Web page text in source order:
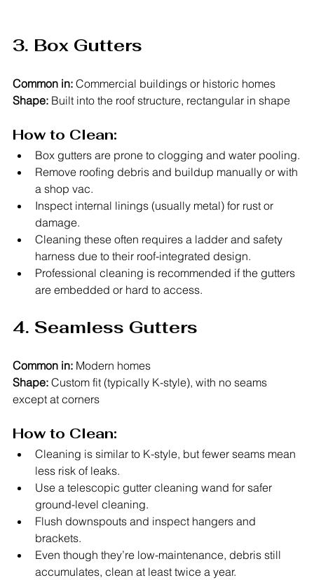
3. Box Gutters
Common in: Commercial buildings or historic homes
Shape: Built into the roof structure, rectangular in shape
How to Clean:
Box gutters are prone to clogging and water pooling.
Remove roofing debris and buildup manually or with
a shop vac.
Inspect internal linings (usually metal) for rust or
damage.
Cleaning these often requires a ladder and safety
harness due to their roof-integrated design.
Professional cleaning is recommended if the gutters
are embedded or hard to access.
4. Seamless Gutters
Common in: Modern homes
Shape: Custom fit (typically K-style), with no seams
except at corners
How to Clean:
Cleaning is similar to K-style, but fewer seams mean
less risk of leaks.
Use a telescopic gutter cleaning wand for safer
ground-level cleaning.
Flush downspouts and inspect hangers and
brackets.
Even though they’re low-maintenance, debris still
accumulates, clean at least twice a year.